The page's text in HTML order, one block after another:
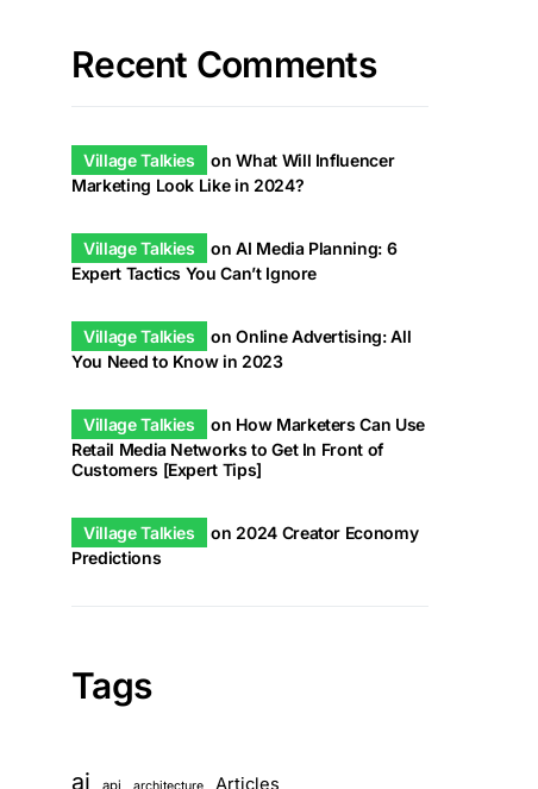
Recent Comments
Village Talkies onWhat Will Influencer
Marketing Look Like in 2024?
Village Talkies onAI Media Planning: 6
Expert Tactics You Can’t Ignore
Village Talkies onOnline Advertising: All
You Need to Know in 2023
Village Talkies on How Marketers Can Use
Retail Media Networks to Get In Front of
Customers [Expert Tips]
Village Talkies on 2024 Creator Economy
Predictions
Tags
ai api Articles